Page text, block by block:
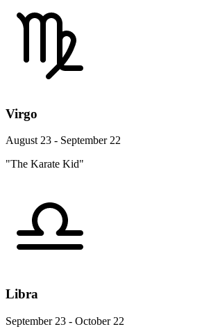
Virgo
August 23 - September 22
"The Karate Kid"
Libra
September 23 - October 22